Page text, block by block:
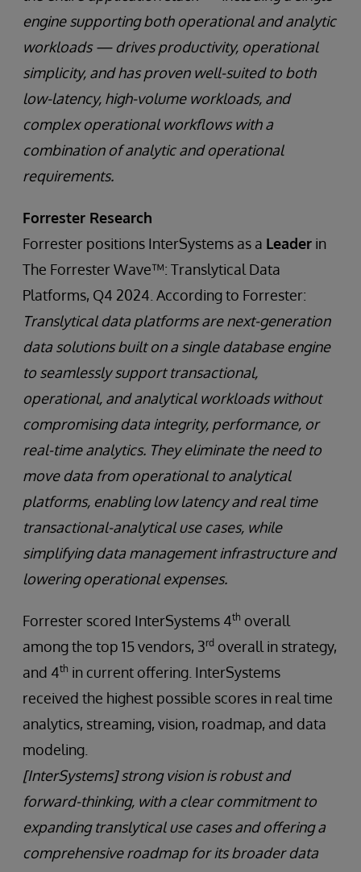
engine supporting both operational and analytic
workloads — drives productivity, operational
simplicity, and has proven well-suited to both
low-latency, high-volume workloads, and
complex operational workflows with a
combination of analytic and operational
requirements.
Forrester Research
Forrester positions InterSystems as a Leader in
The Forrester Wave™: Translytical Data
Platforms, Q4 2024. According to Forrester:
Translytical data platforms are next-generation
data solutions built on a single database engine
to seamlessly support transactional,
operational, and analytical workloads without
compromising data integrity, performance, or
real-time analytics. They eliminate the need to
move data from operational to analytical
platforms, enabling low latency and real time
transactional-analytical use cases, while
simplifying data management infrastructure and
lowering operational expenses.
Forrester scored InterSystems 4th overall
among the top 15 vendors, 3rd overall in strategy,
and 4th in current offering. InterSystems
received the highest possible scores in real time
analytics, streaming, vision, roadmap, and data
modeling.
[InterSystems] strong vision is robust and
forward-thinking, with a clear commitment to
expanding translytical use cases and offering a
comprehensive roadmap for its broader data